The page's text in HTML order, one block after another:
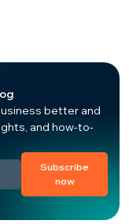
better and
and how-to-
Subscribe
now